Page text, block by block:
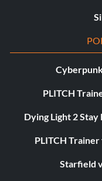
PLITCH
Dying Light 2
PLITCH
Starfield